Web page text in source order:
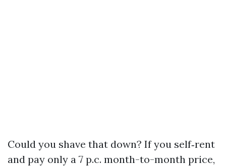
Could you shave that down? If you self‑rent
and pay only a 7 p.c. month-to-month price,